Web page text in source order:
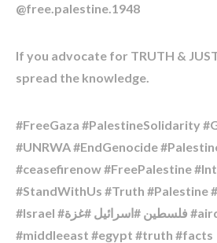
@free.palestine.1948
If you advocate for TRUTH &
spread the knowledge.
#FreeGaza #PalestineSolidarity
#UNRWA #EndGenocide
#ceasefirenow #FreePalestine
#StandWithUs #Truth #Palestine
#Israel #فلسطين #اسرائیل #غزة #airdropaidforgaza
#middleeast #egypt #truth #facts